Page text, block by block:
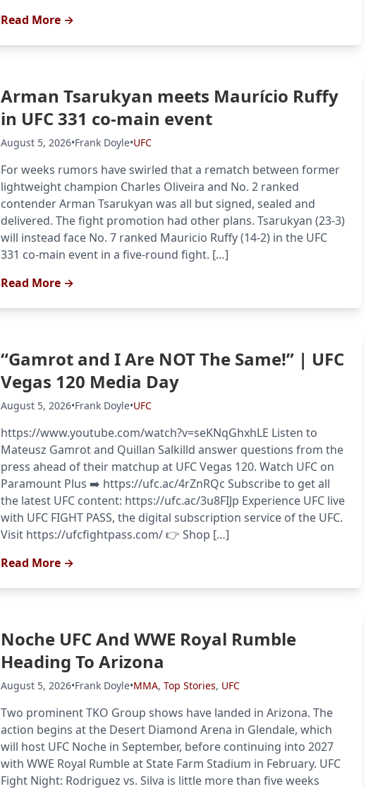
Home
Probability Calculator
Fight News
Top Stories
UFC
MMA
Read More →
Arman Tsarukyan meets Maurício Ruffy
in UFC 331 co-main event
August 5, 2026•Frank Doyle•UFC
For weeks rumors have swirled that a rematch between former
lightweight champion Charles Oliveira and No. 2 ranked
contender Arman Tsarukyan was all but signed, sealed and
delivered. The fight promotion had other plans. Tsarukyan (23-3)
will instead face No. 7 ranked Mauricio Ruffy (14-2) in the UFC
331 co-main event in a five-round fight. […]
Read More →
“Gamrot and I Are NOT The Same!” | UFC
Vegas 120 Media Day
August 5, 2026•Frank Doyle•UFC
https://www.youtube.com/watch?v=seKNqGhxhLE Listen to
Mateusz Gamrot and Quillan Salkilld answer questions from the
press ahead of their matchup at UFC Vegas 120. Watch UFC on
Paramount Plus ➡️ https://ufc.ac/4rZnRQc Subscribe to get all
the latest UFC content: https://ufc.ac/3u8FIJp Experience UFC live
with UFC FIGHT PASS, the digital subscription service of the UFC.
Visit https://ufcfightpass.com/ 👉 Shop […]
Read More →
Noche UFC And WWE Royal Rumble
Heading To Arizona
August 5, 2026•Frank Doyle•MMA, Top Stories, UFC
Two prominent TKO Group shows have landed in Arizona. The
action begins at the Desert Diamond Arena in Glendale, which
will host UFC Noche in September, before continuing into 2027
with WWE Royal Rumble at State Farm Stadium in February. UFC
Fight Night: Rodriguez vs. Silva is little more than five weeks